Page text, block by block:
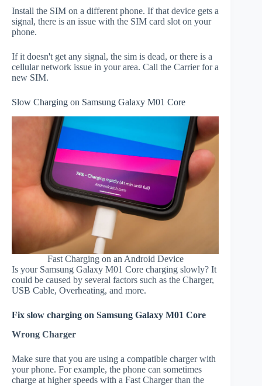
Install the SIM on a different phone. If that device gets a
signal, there is an issue with the SIM card slot on your
phone.
If it doesn't get any signal, the sim is dead, or there is a
cellular network issue in your area. Call the Carrier for a
new SIM.
Slow Charging on Samsung Galaxy M01 Core
Fast Charging on an Android Device
Is your Samsung Galaxy M01 Core charging slowly? It
could be caused by several factors such as the Charger,
USB Cable, Overheating, and more.
Fix slow charging on Samsung Galaxy M01 Core
Wrong Charger
Make sure that you are using a compatible charger with
your phone. For example, the phone can sometimes
charge at higher speeds with a Fast Charger than the